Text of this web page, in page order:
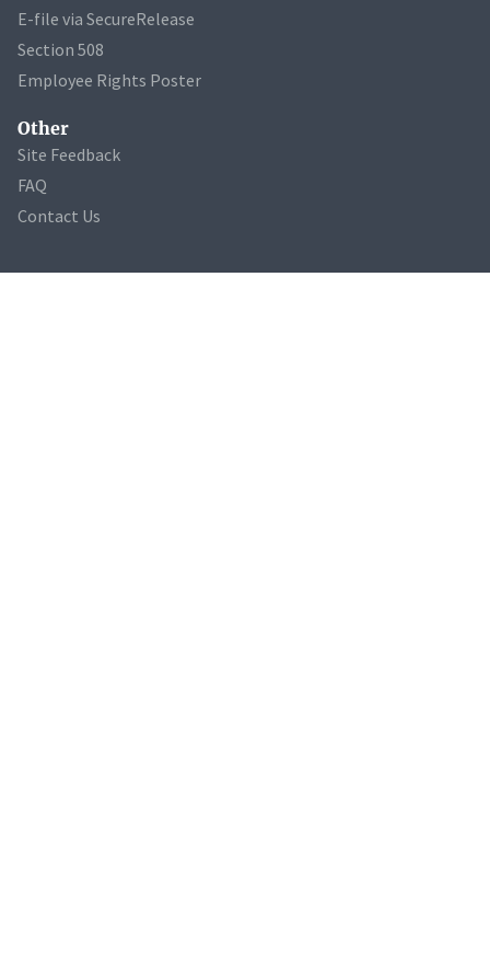
E-file via SecureRelease
Section 508
Employee Rights Poster
Other
Site Feedback
FAQ
Contact Us